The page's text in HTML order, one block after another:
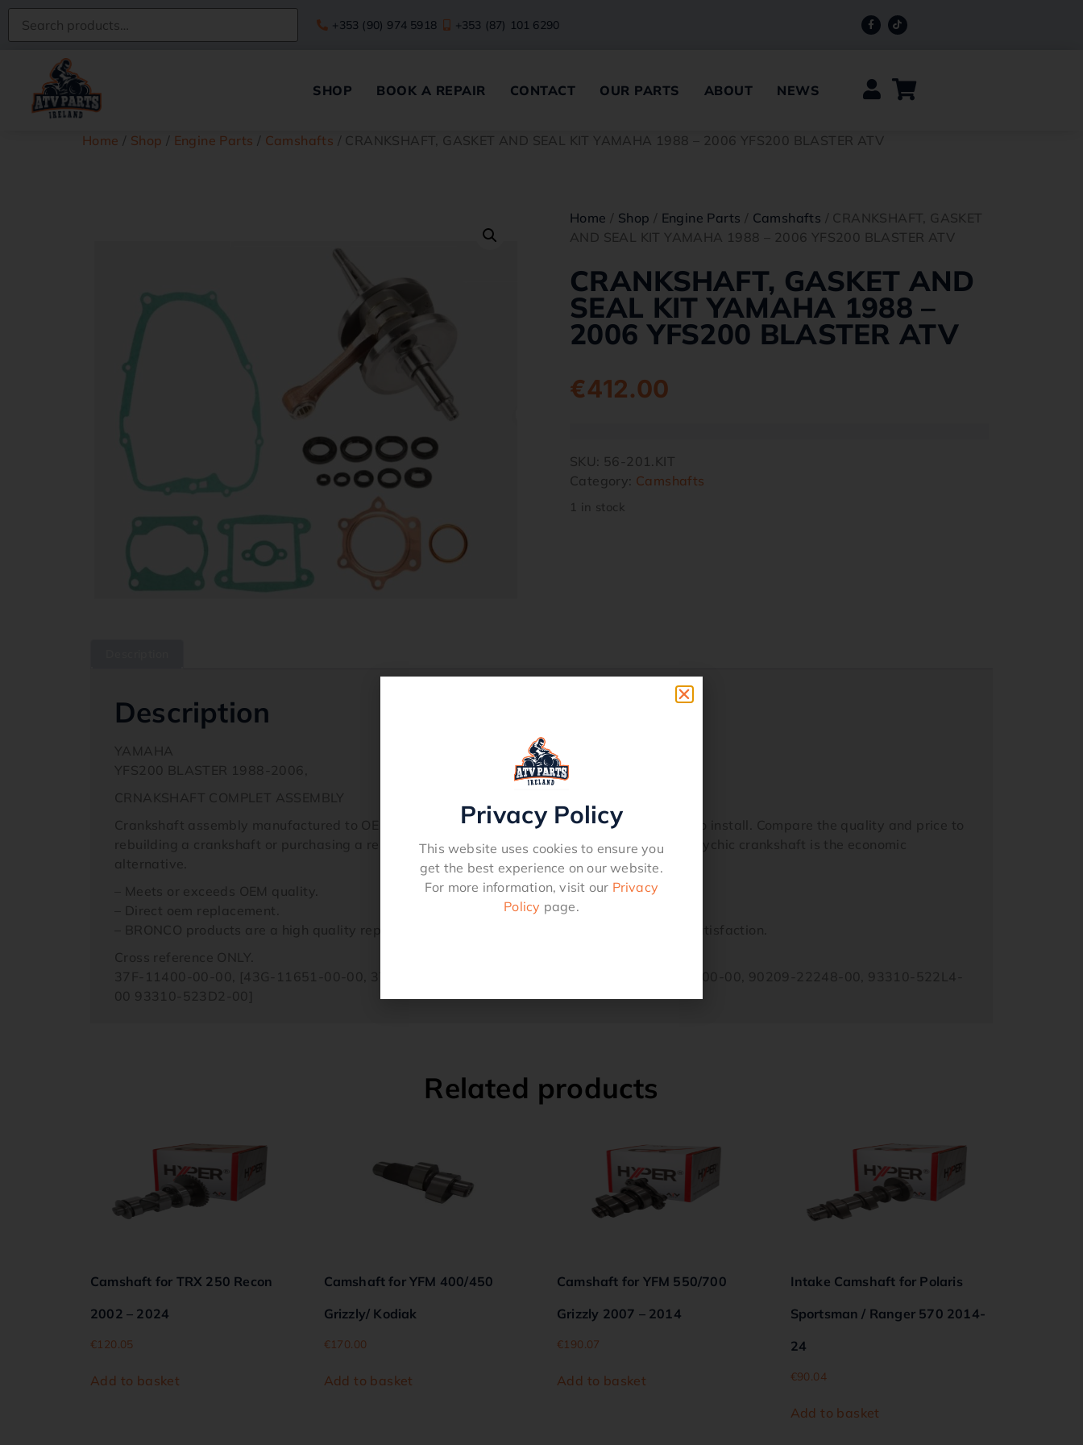
+353 (90) 974 5918 +353 (87) 101 6290
SHOP BOOK A REPAIR CONTACT OUR PARTS ABOUT NEWS
Home / Shop / Engine Parts / Camshafts / CRANKSHAFT, GASKET AND SEAL KIT YAMAHA 1988 – 2006 YFS200 BLASTER ATV
Home / Shop / Engine Parts / Camshafts / CRANKSHAFT, GASKET
AND SEAL KIT YAMAHA 1988 – 2006 YFS200 BLASTER ATV
CRANKSHAFT, GASKET AND
SEAL KIT YAMAHA 1988 –
2006 YFS200 BLASTER ATV
€412.00
SKU: 56-201.KIT
Category: Camshafts
1 in stock
Description
YAMAHA
YFS200 BLASTER 1988-2006,
CRNAKSHAFT COMPLET ASSEMBLY
Crankshaft assembly manufactured to OE specifications. Comes fully assembled and ready to install. Compare the quality and price to
rebuilding a crankshaft or purchasing a remanufactured crankshaft and you will agree the Psychic crankshaft is the economic
alternative.
– Meets or exceeds OEM quality.
– Direct oem replacement.
– BRONCO products are a high quality replacement part and carries our guarantee of your satisfaction.
Cross reference ONLY.
37F-11400-00-00, [43G-11651-00-00, 37F-11412-00-00, 37F- 11422-00-00, 37F-11681-00-00, 90209-22248-00, 93310-522L4-
00 93310-523D2-00]
Related products
Camshaft for TRX 250 Recon
2002 – 2024
€120.05
Add to basket
Camshaft for YFM 400/450
Grizzly/ Kodiak
€170.00
Add to basket
Camshaft for YFM 550/700
Grizzly 2007 – 2014
€190.07
Add to basket
Intake Camshaft for Polaris
Sportsman / Ranger 570 2014-
24
€90.04
Add to basket
Privacy Policy
This website uses cookies to ensure you
get the best experience on our website.
For more information, visit our Privacy
Policy page.